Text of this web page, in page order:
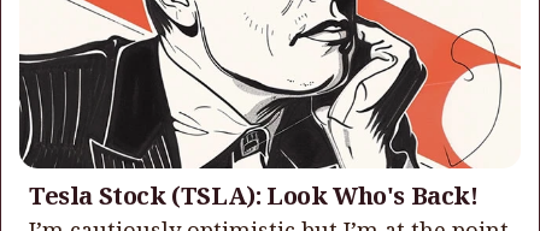
Tesla Stock (TSLA): Look Who's Back!